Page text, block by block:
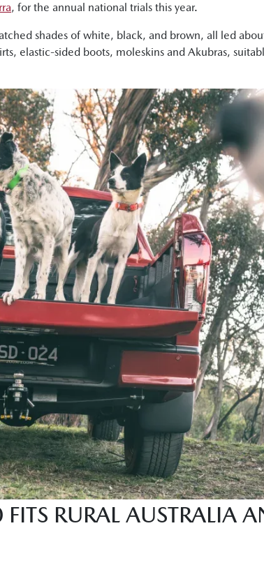
, for the annual national trials this year.
shades of white, black, and brown, all led
elastic-sided boots, moleskins and Akubras,
RURAL AUSTRALIA